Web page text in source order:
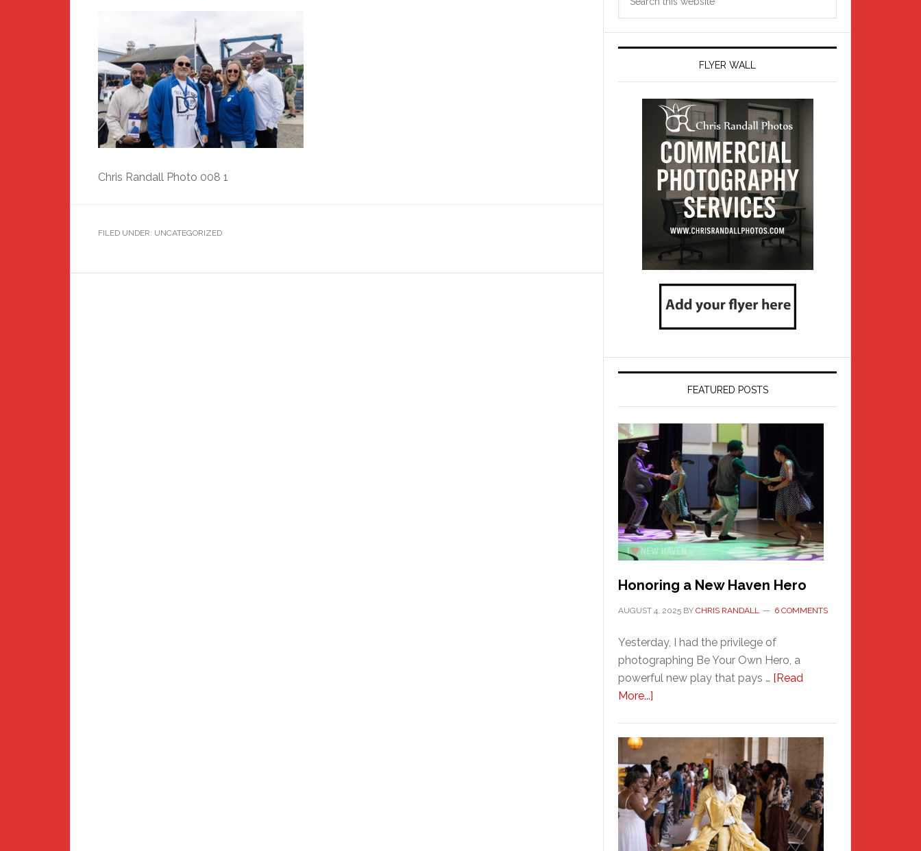
Chris Randall Photo 008 1
FILED UNDER: UNCATEGORIZED
FLYER WALL
FEATURED POSTS
Honoring a New Haven Hero
AUGUST 4, 2025 BY CHRIS RANDALL 6 COMMENTS
Yesterday, I had the privilege of
photographing Be Your Own Hero, a
powerful new play that pays … [Read
More...]
Haven
Hero